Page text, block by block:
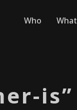
Who What
is”